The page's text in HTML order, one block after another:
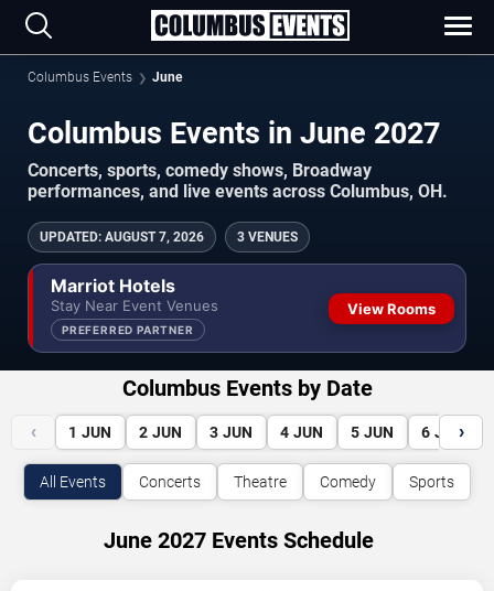
Columbus Events June
Columbus Events in June 2027
Concerts, sports, comedy shows, Broadway
performances, and live events across Columbus, OH.
UPDATED: AUGUST 7, 2026 3 VENUES
Marriot Hotels
Stay Near Event Venues
PREFERRED PARTNER
View Rooms
Columbus Events by Date
‹ 1 JUN 2 JUN 3 JUN 4 JUN 5 JUN 6 JUN
›
All Events Concerts Theatre Comedy Sports
June 2027 Events Schedule